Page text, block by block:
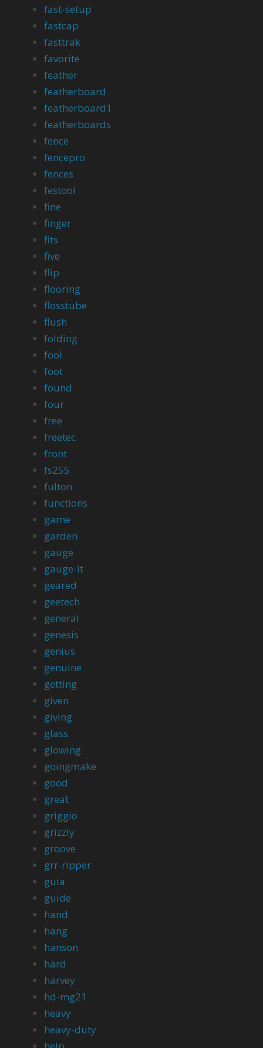
fast-setup
fastcap
fasttrak
favorite
feather
featherboard
featherboard1
featherboards
fence
fencepro
fences
festool
fine
finger
fits
five
flip
flooring
flosstube
flush
folding
fool
foot
found
four
free
freetec
front
fs255
fulton
functions
game
garden
gauge
gauge-it
geared
geetech
general
genesis
genius
genuine
getting
given
giving
glass
glowing
goingmake
good
great
griggio
grizzly
groove
grr-ripper
guia
guide
hand
hang
hanson
hard
harvey
hd-mg21
heavy
heavy-duty